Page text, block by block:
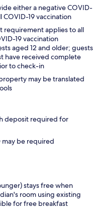
either a negative COVID-
COVID-19 vaccination
requirement applies to all
19 vaccination
aged 12 and older; guests
have received complete
to check-in
may be translated
deposit required for
be required
stays free when
room using existing
for free breakfast